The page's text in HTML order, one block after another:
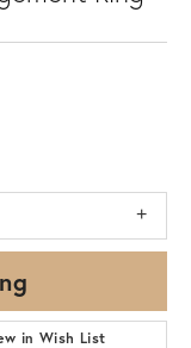
in Wish List